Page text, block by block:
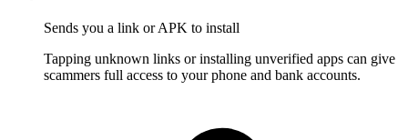
Sends you a link or APK to install
Tapping unknown links or installing unverified apps can give
scammers full access to your phone and bank accounts.